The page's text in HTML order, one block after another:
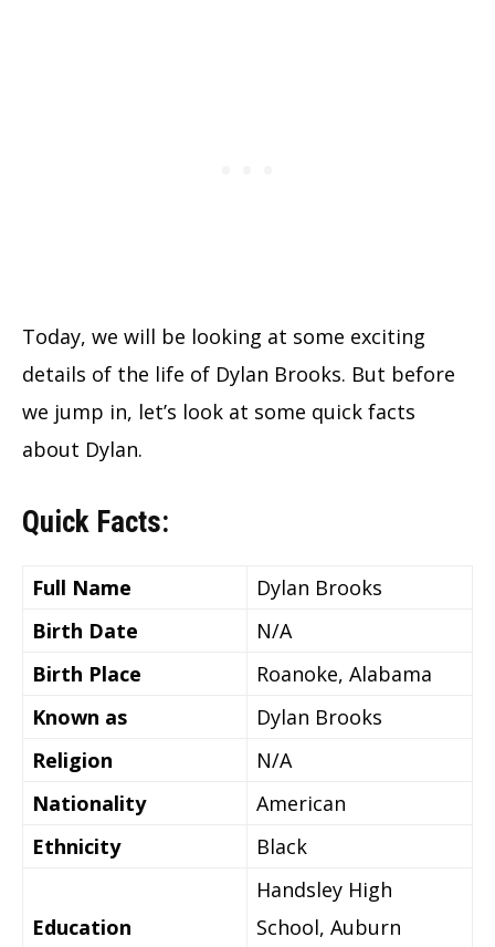
Today, we will be looking at some exciting
details of the life of Dylan Brooks. But before
we jump in, let’s look at some quick facts
about Dylan.
Quick Facts:
Full Name
Dylan Brooks
Birth Date
N/A
Birth Place
Roanoke, Alabama
Known as
Dylan Brooks
Religion
N/A
Nationality
American
Ethnicity
Black
Education
Handsley High
School, Auburn